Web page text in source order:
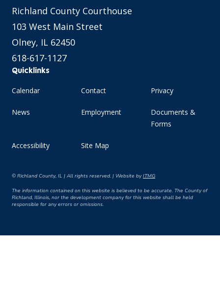
Richland County Courthouse
103 West Main Street
Olney, IL 62450
618-617-1127
Quicklinks
Calendar Contact Privacy
News Employment
Documents &
Forms
Accessibility Site Map
© Richland County, IL | All rights reserved. | Website byITMG
The information contained on this website is believed to be accurate. The County of
Richland, Illinois, nor the development company for this website shall be held
responsible for any errors or omissions.